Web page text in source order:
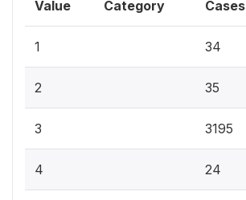
Value Category Cases
1 34
2 35
3 3195
4 24